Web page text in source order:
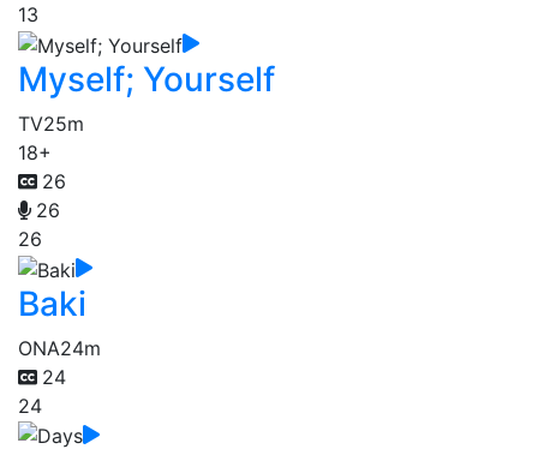
13
Myself; Yourself
TV25m
18+
26
26
26
Baki
ONA24m
24
24